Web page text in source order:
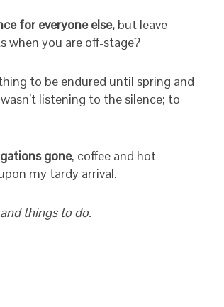
for everyone else, but leave
you are off-stage?
to be endured until spring and
listening to the silence; to
gone, coffee and hot
my tardy arrival.
things to do.